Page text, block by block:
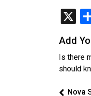
X
Add
Is there
should
Nova